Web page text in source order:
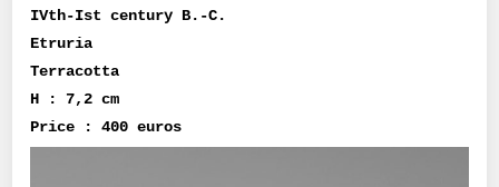
IVth-Ist century B.-C.
Etruria
Terracotta
H : 7,2 cm
Price : 400 euros